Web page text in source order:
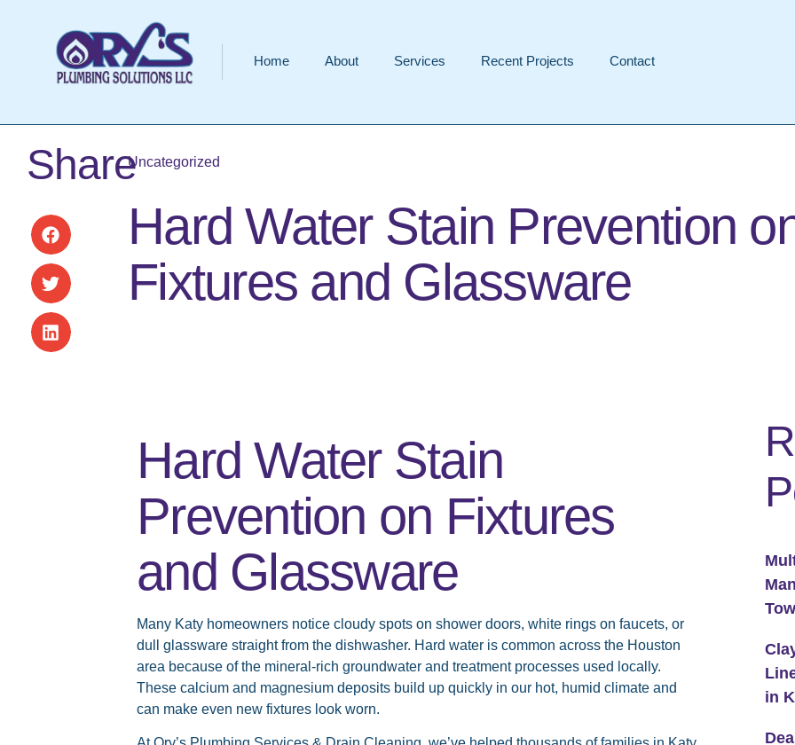
Home About Services Recent Projects Contact
ShareUncategorized
Hard Water Stain Prevention
Fixtures and Glassware
Hard Water Stain
Prevention on Fixtures
and Glassware
Many Katy homeowners notice cloudy spots on shower doors, white rings on faucets, or
dull glassware straight from the dishwasher. Hard water is common across the Houston
area because of the mineral-rich groundwater and treatment processes used locally.
These calcium and magnesium deposits build up quickly in our hot, humid climate and
can make even new fixtures look worn.
in